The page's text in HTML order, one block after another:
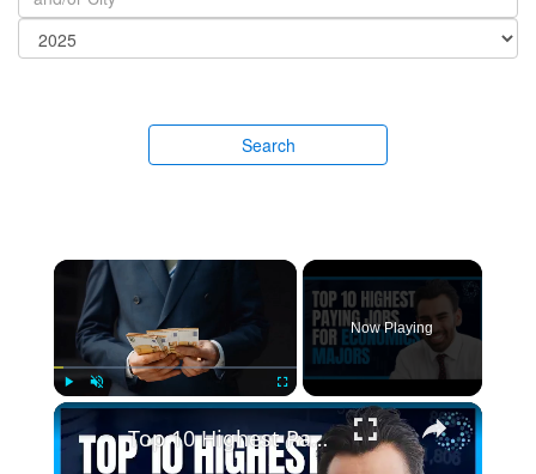
Search
Play Unmute Fullscreen
Now Playing
Top 10 Highest Paying Jobs for Economics Majors